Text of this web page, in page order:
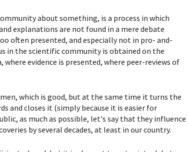
about something, is a process in which
explanations are not found in a mere debate
often presented, and especially not in pro- and-
in the scientific community is obtained on the
evidence is presented, where peer-reviews of
which is good, but at the same time it turns the
and closes it (simply because it is easier for
as much as possible, let's say that they influence
by several decades, at least in our country.